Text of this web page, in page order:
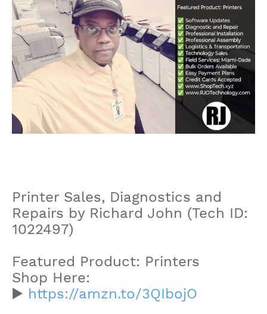
Printer Sales, Diagnostics and
Repairs by Richard John (Tech ID:
1022497)
Featured Product: Printers
Shop Here:
▶️ https://amzn.to/3QIbojO